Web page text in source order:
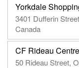
Yorkdale
3401 Dufferin
Canada
CF Rideau Centre
50 Rideau Street,